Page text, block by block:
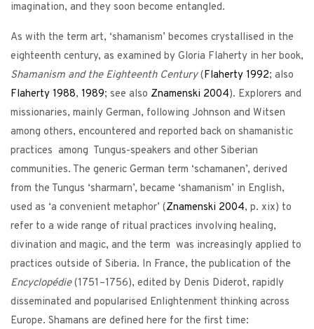
imagination, and they soon become entangled.
As with the term art, ‘shamanism’ becomes crystallised in the
eighteenth century, as examined by Gloria Flaherty in her book,
Shamanism and the Eighteenth Century(Flaherty 1992; also
Flaherty 1988, 1989; see also Znamenski 2004). Explorers and
missionaries, mainly German, following Johnson and Witsen
among others, encountered and reported back on shamanistic
practices among Tungus-speakers and other Siberian
communities. The generic German term ‘schamanen’, derived
from the Tungus ‘sharmarn’, became ‘shamanism’ in English,
used as ‘a convenient metaphor’ (Znamenski 2004, p. xix) to
refer to a wide range of ritual practices involving healing,
divination and magic, and the term was increasingly applied to
practices outside of Siberia. In France, the publication of the
Encyclopédie(1751–1756), edited by Denis Diderot, rapidly
disseminated and popularised Enlightenment thinking across
Europe. Shamans are defined here for the first time: